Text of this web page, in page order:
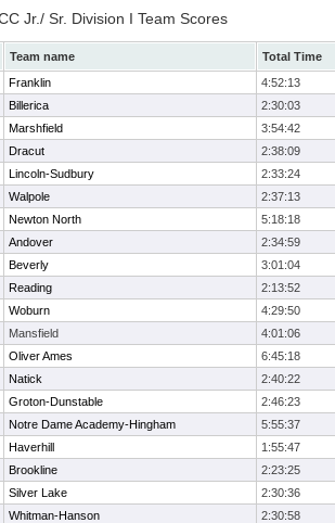
Jr./ Sr. Division I Team Scores
Team name
Total Time
Franklin
4:52:13
Billerica
2:30:03
Marshfield
3:54:42
Dracut
2:38:09
Lincoln-Sudbury
2:33:24
Walpole
2:37:13
Newton North
5:18:18
Andover
2:34:59
Beverly
3:01:04
Reading
2:13:52
Woburn
4:29:50
Mansfield
4:01:06
Oliver Ames
6:45:18
Natick
2:40:22
Groton-Dunstable
2:46:23
Notre Dame Academy-Hingham
5:55:37
Haverhill
1:55:47
Brookline
2:23:25
Silver Lake
2:30:36
Whitman-Hanson
2:30:58